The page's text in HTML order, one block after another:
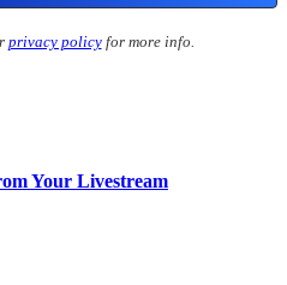
privacy policyfor more info.
Your Livestream